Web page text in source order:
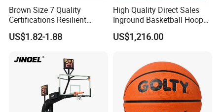
Brown Size 7 Quality
Certifications Resilient
Sporty Basketball for
Professional Players
US$1.82-1.88
High Quality Direct Sales
Inground Basketball Hoop
with Adjustable Height
US$1,216.00